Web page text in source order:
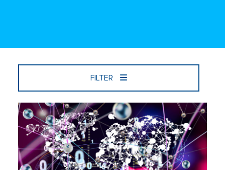
FILTER